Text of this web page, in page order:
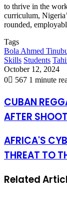
to thrive in the
curriculum,
rounded,
Tags
Bola Ahmed
Skills Students
October 12, 2024
0
567 1 minute
CUBAN
AFTER
AFRICA'S
THREAT TO
Related